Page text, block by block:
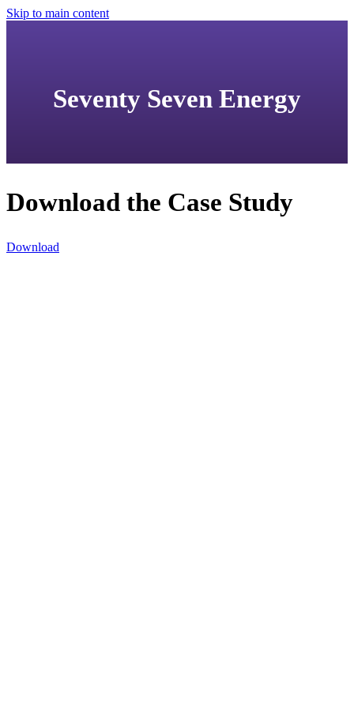
Skip to main content
Seventy Seven Energy
Download the Case Study
Download